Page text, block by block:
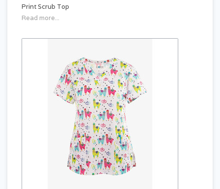
Print Scrub Top
Read more...